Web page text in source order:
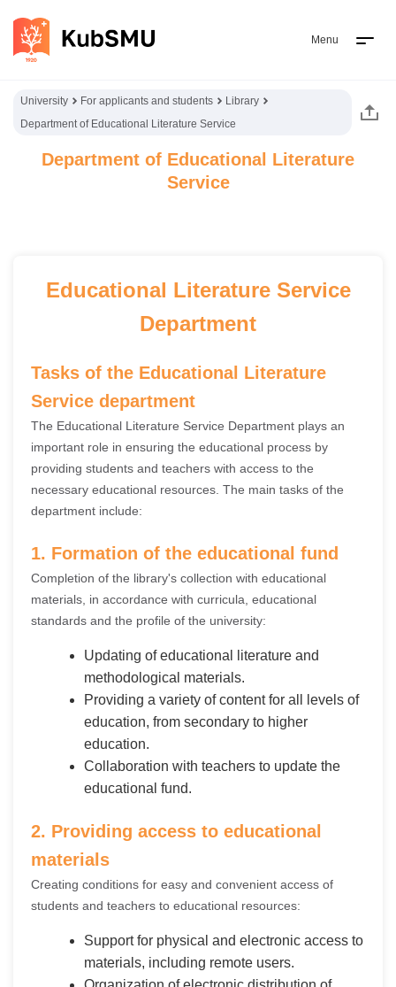
Menu
University For applicants and students
Library
Department of Educational Literature Service
Department of Educational Literature
Service
Educational Literature Service
Department
Tasks of the Educational Literature
Service department
The Educational Literature Service Department plays an
important role in ensuring the educational process by
providing students and teachers with access to the
necessary educational resources. The main tasks of the
department include:
1. Formation of the educational fund
Completion of the library's collection with educational
materials, in accordance with curricula, educational
standards and the profile of the university:
Updating of educational literature and
methodological materials.
Providing a variety of content for all levels of
education, from secondary to higher
education.
Collaboration with teachers to update the
educational fund.
2. Providing access to educational
materials
Creating conditions for easy and convenient access of
students and teachers to educational resources:
Support for physical and electronic access to
materials, including remote users.